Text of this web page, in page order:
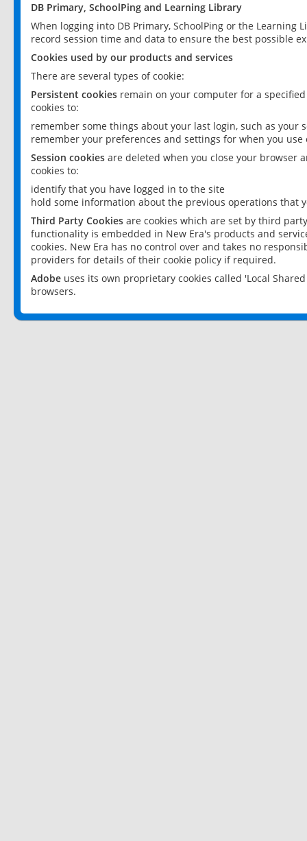
DB Primary, SchoolPing and Learning Library
When logging into DB Primary, SchoolPing or the
record session time and data to ensure the best possible
Cookies used by our products and services
There are several types of cookie:
Persistent cookies remain on your computer for a
cookies to:
remember some things about your last login, such as your
remember your preferences and settings for when you use
Session cookies are deleted when you close your browser
cookies to:
identify that you have logged in to the site
hold some information about the previous operations that
Third Party Cookies are cookies which are set by third
functionality is embedded in New Era's products and
cookies. New Era has no control over and takes no
providers for details of their cookie policy if required.
Adobe uses its own proprietary cookies called 'Local
browsers.